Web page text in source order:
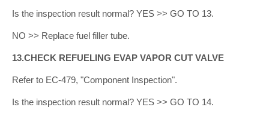
Is the inspection result normal? YES >> GO TO 13.
NO >> Replace fuel filler tube.
13.CHECK REFUELING EVAP VAPOR CUT VALVE
Refer to EC-479, "Component Inspection".
Is the inspection result normal? YES >> GO TO 14.